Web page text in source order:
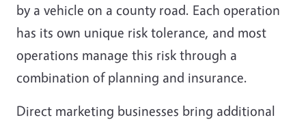
by a vehicle on a county road. Each operation
has its own unique risk tolerance, and most
operations manage this risk through a
combination of planning and insurance.
Direct marketing businesses bring additional